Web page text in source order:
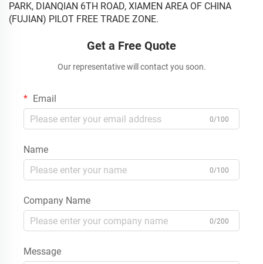
PARK, DIANQIAN 6TH ROAD, XIAMEN AREA OF CHINA
(FUJIAN) PILOT FREE TRADE ZONE.
Get a Free Quote
Our representative will contact you soon.
Email
0/100
Name
0/100
Company Name
0/200
Message